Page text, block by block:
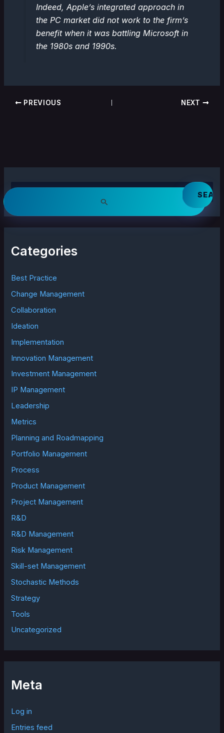
Indeed, Apple’s integrated approach in
the PC market did not work to the firm’s
benefit when it was battling Microsoft in
the 1980s and 1990s.
PREVIOUS NEXT
S
f
:
Categories
Best Practice
Change Management
Collaboration
Ideation
Implementation
Innovation Management
Investment Management
IP Management
Leadership
Metrics
Planning and Roadmapping
Portfolio Management
Process
Product Management
Project Management
R&D
R&D Management
Risk Management
Skill-set Management
Stochastic Methods
Strategy
Tools
Uncategorized
Meta
Log in
Entries feed